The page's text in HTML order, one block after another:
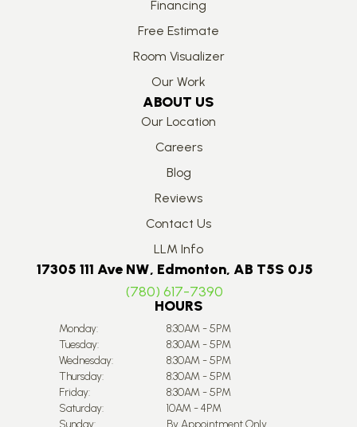
Financing
Free Estimate
Room Visualizer
Our Work
ABOUT US
Our Location
Careers
Blog
Reviews
Contact Us
LLM Info
17305 111 Ave NW, Edmonton, AB T5S 0J5
(780) 617-7390
HOURS
Monday:
8:30AM - 5PM
Tuesday:
8:30AM - 5PM
Wednesday:
8:30AM - 5PM
Thursday:
8:30AM - 5PM
Friday:
8:30AM - 5PM
Saturday:
10AM - 4PM
Sunday:
By Appointment Only